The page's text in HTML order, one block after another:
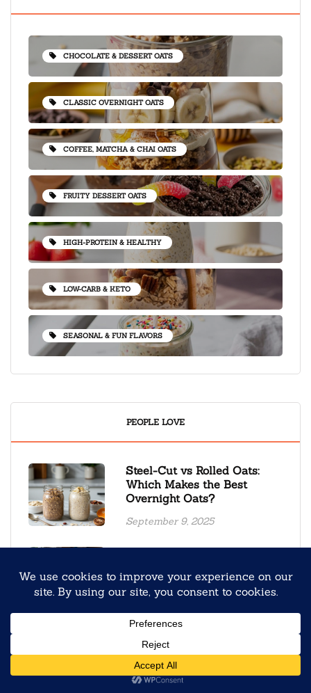
CHOCOLATE & DESSERT OATS
CLASSIC OVERNIGHT OATS
COFFEE, MATCHA & CHAI OATS
FRUITY DESSERT OATS
HIGH-PROTEIN & HEALTHY
LOW-CARB & KETO
SEASONAL & FUN FLAVORS
PEOPLE LOVE
Steel-Cut vs Rolled Oats:
Which Makes the Best
Overnight Oats?
September 9, 2025
Free Mornings
Sesame Overnight Oats
January 19, 2026